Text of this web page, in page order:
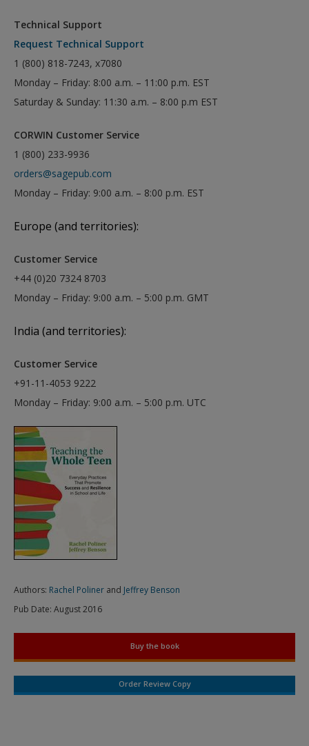
Technical Support
Request Technical Support
1 (800) 818-7243, x7080
Monday – Friday: 8:00 a.m. – 11:00 p.m. EST
Saturday & Sunday: 11:30 a.m. – 8:00 p.m EST
CORWIN Customer Service
1 (800) 233-9936
orders@sagepub.com
Monday – Friday: 9:00 a.m. – 8:00 p.m. EST
Europe (and territories):
Customer Service
+44 (0)20 7324 8703
Monday – Friday: 9:00 a.m. – 5:00 p.m. GMT
India (and territories):
Customer Service
+91-11-4053 9222
Monday – Friday: 9:00 a.m. – 5:00 p.m. UTC
Authors: Rachel Poliner and Jeffrey Benson
Pub Date: August 2016
Buy the book
Order Review Copy